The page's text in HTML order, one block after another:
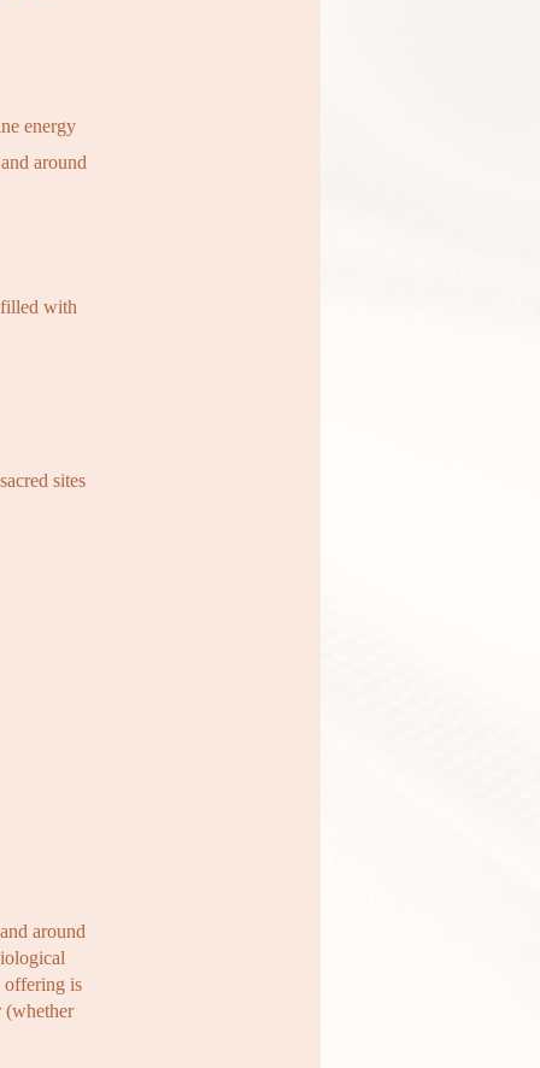
energy
around
filled with
sites
around
offering is
(whether